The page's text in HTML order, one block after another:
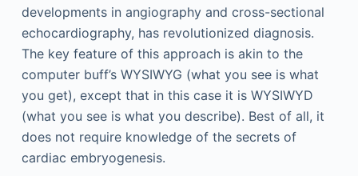
developments in angiography and cross-sectional
echocardiography, has revolutionized diagnosis.
The key feature of this approach is akin to the
computer buff’s WYSIWYG (what you see is what
you get), except that in this case it is WYSIWYD
(what you see is what you describe). Best of all, it
does not require knowledge of the secrets of
cardiac embryogenesis.